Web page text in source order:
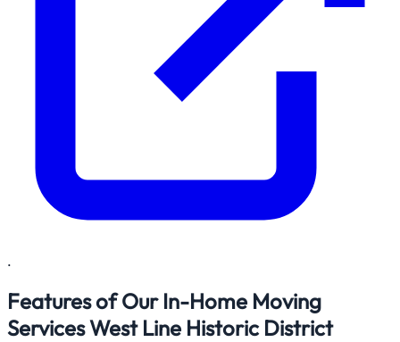
.
Features of Our In-Home Moving
Services West Line Historic District